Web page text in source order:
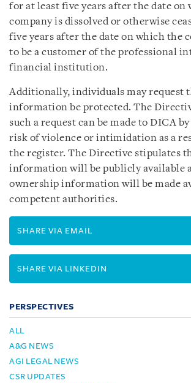
for at least five years after the date on
company is dissolved or otherwise
five years after the date on which the
to be a customer of the professional
financial institution.
Additionally, individuals may request
information be protected. The
such a request can be made to DICA
risk of violence or intimidation as a
the register. The Directive stipulates
information will be publicly available
ownership information will be made
competent authorities.
SHARE VIA EMAIL
SHARE VIA LINKEDIN
PERSPECTIVES
ALL
A&G NEWS
AGI LEGAL NEWS
CSR UPDATES